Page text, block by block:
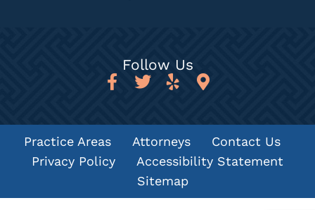
Follow Us
Practice Areas Attorneys
Contact Us
Privacy Policy
Accessibility Statement
Sitemap